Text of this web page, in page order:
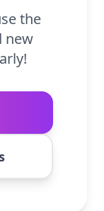
the
new